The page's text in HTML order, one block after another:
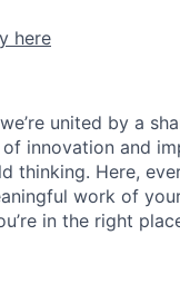
here
united by a
innovation and
thinking. Here,
work of
in the right